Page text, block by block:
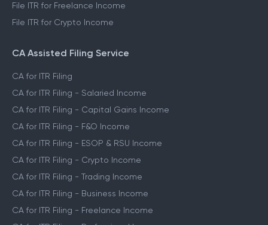
File ITR for Freelance Income
File ITR for Crypto Income
CA Assisted Filing Service
CA for ITR Filing
CA for ITR Filing - Salaried Income
CA for ITR Filing - Capital Gains Income
CA for ITR Filing - F&O Income
CA for ITR Filing - ESOP & RSU Income
CA for ITR Filing - Crypto Income
CA for ITR Filing - Trading Income
CA for ITR Filing - Business Income
CA for ITR Filing - Freelance Income